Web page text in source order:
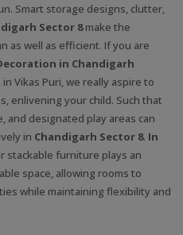
Smart storage designs, clutter,
Sector 8make the
as well as efficient. If you are
in Chandigarh
Vikas Puri, we really aspire to
enlivening your child. Such that
and designated play areas can
in Chandigarh Sector 8. In
stackable furniture plays an
space, allowing rooms to
while maintaining flexibility and